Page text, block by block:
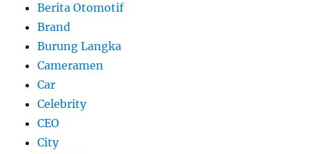
Berita Otomotif
Brand
Burung Langka
Cameramen
Car
Celebrity
CEO
City